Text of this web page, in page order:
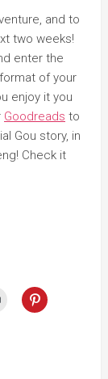
and to
two weeks!
enter the
of your
enjoy it you
Goodreads to
Gou story, in
Check it